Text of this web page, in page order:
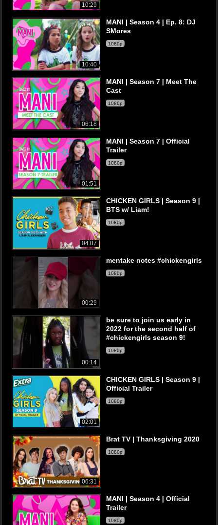
10:29
10:40
MANI | Season 4 | Ep. 8: DJ
SMores
1080p
06:18
MANI | Season 7 | Meet The
Cast
1080p
01:51
MANI | Season 7 | Official
Trailer
1080p
04:07
CHICKEN GIRLS | Season 9 |
BTS w/ Liam!
1080p
00:29
mentake notes #chickengirls
1080p
00:14
be sure to join us early in
2022 for the second half of
#chickengirls season 9!
1080p
02:01
CHICKEN GIRLS | Season 9 |
Official Trailer
1080p
06:31
Brat TV | Thanksgiving 2020
1080p
MANI | Season 4 | Official
Trailer
1080p